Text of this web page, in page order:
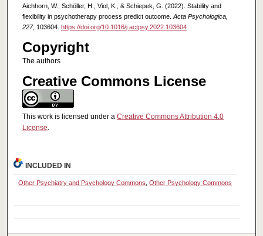
Aichhorn, W., Schöller, H., Viol, K., & Schiepek, G. (2022). Stability and
flexibility in psychotherapy process predict outcome. Acta Psychologica,
227, 103604. https://doi.org/10.1016/j.actpsy.2022.103604
Copyright
The authors
Creative Commons License
This work is licensed under a Creative Commons Attribution 4.0
License.
INCLUDED IN
Other Psychiatry and Psychology Commons ,Other Psychology Commons